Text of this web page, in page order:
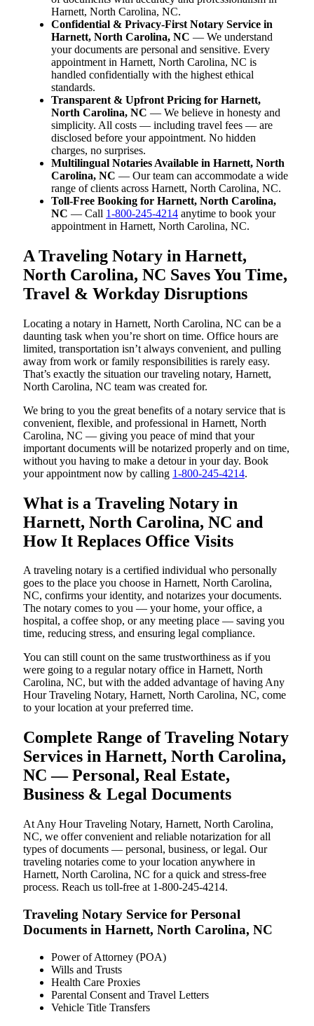
Harnett, North Carolina, NC.
Confidential & Privacy-First Notary Service in
Harnett, North Carolina, NC — We understand
your documents are personal and sensitive. Every
appointment in Harnett, North Carolina, NC is
handled confidentially with the highest ethical
standards.
Transparent & Upfront Pricing for Harnett,
North Carolina, NC — We believe in honesty and
simplicity. All costs — including travel fees — are
disclosed before your appointment. No hidden
charges, no surprises.
Multilingual Notaries Available in Harnett, North
Carolina, NC — Our team can accommodate a wide
range of clients across Harnett, North Carolina, NC.
Toll-Free Booking for Harnett, North Carolina,
NC — Call 1-800-245-4214 anytime to book your
appointment in Harnett, North Carolina, NC.
A Traveling Notary in Harnett,
North Carolina, NC Saves You Time,
Travel & Workday Disruptions
Locating a notary in Harnett, North Carolina, NC can be a
daunting task when you’re short on time. Office hours are
limited, transportation isn’t always convenient, and pulling
away from work or family responsibilities is rarely easy.
That’s exactly the situation our traveling notary, Harnett,
North Carolina, NC team was created for.
We bring to you the great benefits of a notary service that is
convenient, flexible, and professional in Harnett, North
Carolina, NC — giving you peace of mind that your
important documents will be notarized properly and on time,
without you having to make a detour in your day. Book
your appointment now by calling 1-800-245-4214.
What is a Traveling Notary in
Harnett, North Carolina, NC and
How It Replaces Office Visits
A traveling notary is a certified individual who personally
goes to the place you choose in Harnett, North Carolina,
NC, confirms your identity, and notarizes your documents.
The notary comes to you — your home, your office, a
hospital, a coffee shop, or any meeting place — saving you
time, reducing stress, and ensuring legal compliance.
You can still count on the same trustworthiness as if you
were going to a regular notary office in Harnett, North
Carolina, NC, but with the added advantage of having Any
Hour Traveling Notary, Harnett, North Carolina, NC, come
to your location at your preferred time.
Complete Range of Traveling Notary
Services in Harnett, North Carolina,
NC — Personal, Real Estate,
Business & Legal Documents
At Any Hour Traveling Notary, Harnett, North Carolina,
NC, we offer convenient and reliable notarization for all
types of documents — personal, business, or legal. Our
traveling notaries come to your location anywhere in
Harnett, North Carolina, NC for a quick and stress-free
process. Reach us toll-free at 1-800-245-4214.
Traveling Notary Service for Personal
Documents in Harnett, North Carolina, NC
Power of Attorney (POA)
Wills and Trusts
Health Care Proxies
Parental Consent and Travel Letters
Vehicle Title Transfers